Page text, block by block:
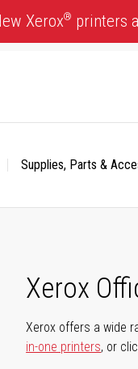
Xerox® printers
Supplies, Parts &
Xerox
Xerox offers a wide
in-one printers, or